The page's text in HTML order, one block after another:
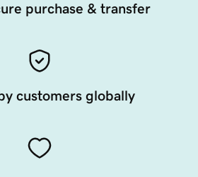
purchase & transfer
customers globally